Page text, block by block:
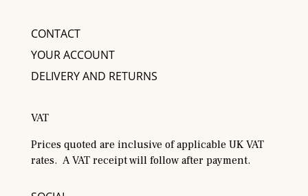
CONTACT
YOUR ACCOUNT
DELIVERY AND RETURNS
VAT
Prices quoted are inclusive of applicable UK VAT
rates. A VAT receipt will follow after payment.